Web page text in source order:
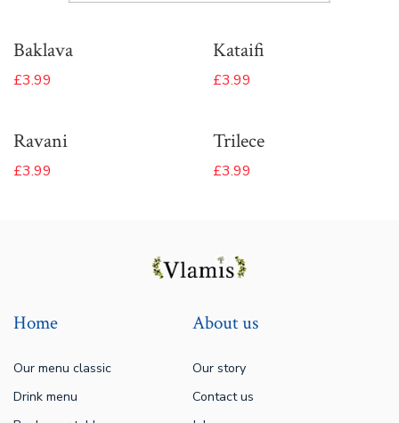
Baklava
£3.99
Kataifi
£3.99
Ravani
£3.99
Trilece
£3.99
Home
Our menu classic
Drink menu
About us
Our story
Contact us